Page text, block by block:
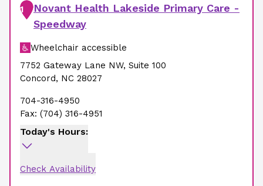
1
Novant Health Lakeside Primary Care -
Speedway
Wheelchair accessible
7752 Gateway Lane NW, Suite 100
Concord, NC 28027
704-316-4950
Fax: (704) 316-4951
Today's Hours:
Check Availability